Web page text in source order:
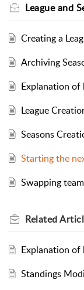
League and
Creating a
Archiving
Explanation of
League
Seasons
Starting the
Swapping
Related
Explanation of
Standings